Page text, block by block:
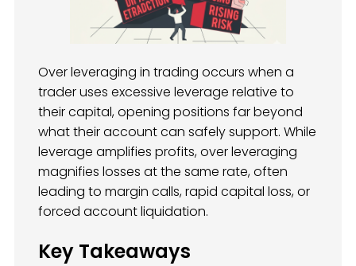
Over leveraging in trading occurs when a
trader uses excessive leverage relative to
their capital, opening positions far beyond
what their account can safely support. While
leverage amplifies profits, over leveraging
magnifies losses at the same rate, often
leading to margin calls, rapid capital loss, or
forced account liquidation.
Key Takeaways